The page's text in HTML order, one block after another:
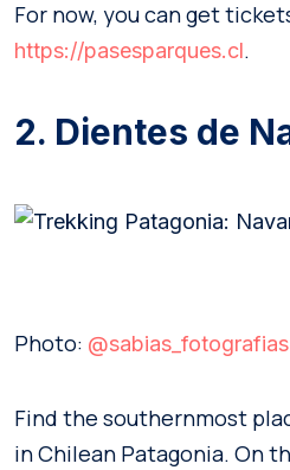
For now, you can get
https://pasesparques.cl.
2. Dientes de
Photo: @sabias_fotografias
Find the southernmost
in Chilean Patagonia. On